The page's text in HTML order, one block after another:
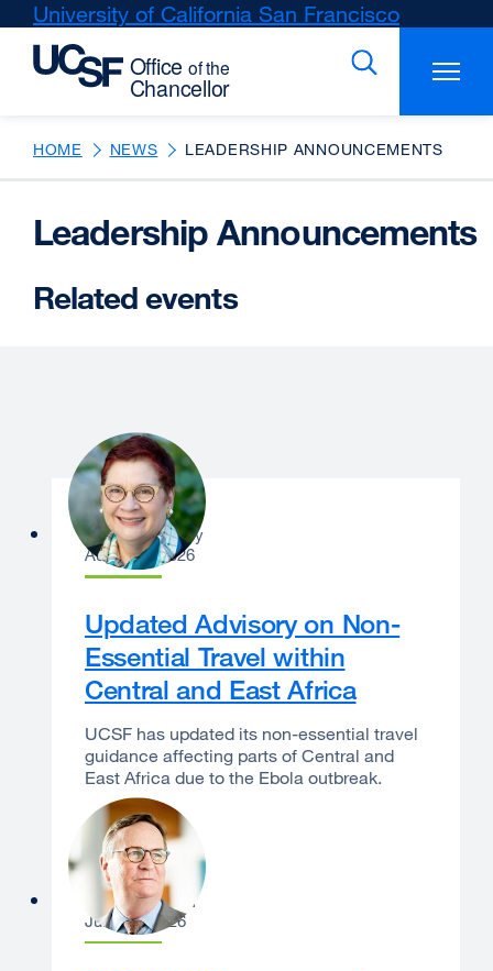
Skip
main
University of California San Francisco
(opens
a
new
window)
HOME NEWS LEADERSHIP ANNOUNCEMENTS
Leadership Announcements
Related events
Catherine Lucey
August 3, 2026
Updated Advisory on Non-
Essential Travel within
Central and East Africa
UCSF has updated its non-essential travel
guidance affecting parts of Central and
East Africa due to the Ebola outbreak.
Sam Hawgood
June 29, 2026